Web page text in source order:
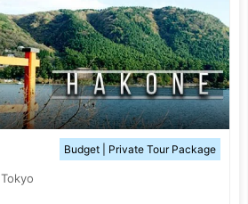
Budget | Private Tour Package
Tokyo